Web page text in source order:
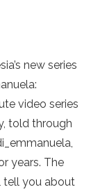
new series
video series
told through
years. The
tell you about